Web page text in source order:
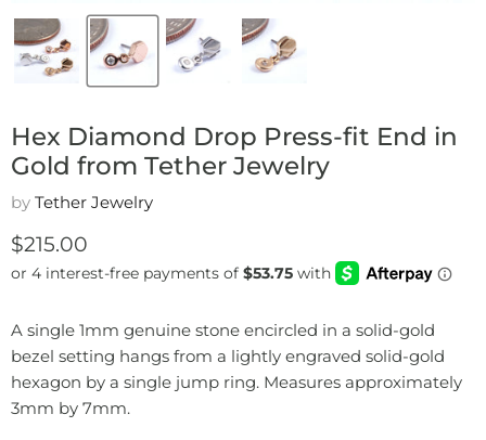
Hex Diamond Drop Press-fit End in
Gold from Tether Jewelry
by Tether Jewelry
Current price
$215.00
A single 1mm genuine stone encircled in a solid-gold
bezel setting hangs from a lightly engraved solid-gold
hexagon by a single jump ring. Measures approximately
3mm by 7mm.